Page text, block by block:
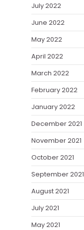
July 2022
June 2022
May 2022
April 2022
March 2022
February 2022
January 2022
December 2021
November 2021
October 2021
September 2021
August 2021
July 2021
May 2021